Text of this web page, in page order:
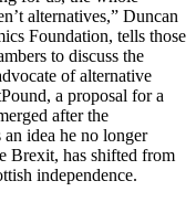
alternatives,” Duncan
Foundation, tells those
to discuss the
of alternative
a proposal for a
after the
an idea he no longer
Brexit, has shifted from
independence.